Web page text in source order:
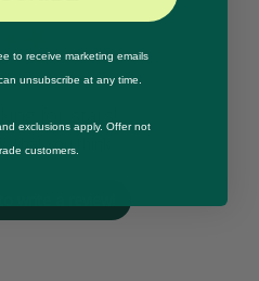
what you think
to receive marketing emails
unsubscribe at any time.
exclusions apply. Offer not
customers.